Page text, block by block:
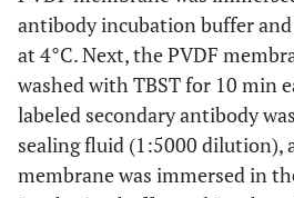
RANKL antibody
OPG antibody
GAPDH antibody
antibody incubation buffer
at 4°C. Next, the PVDF
washed with TBST for 10 min
labeled secondary antibody
sealing fluid (1:5000 dilution),
membrane was immersed in